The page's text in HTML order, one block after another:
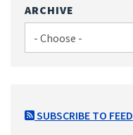
ARCHIVE
SUBSCRIBE TO FEED